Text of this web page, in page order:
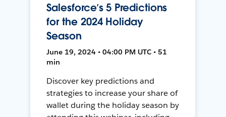
Salesforce’s 5 Predictions
for the 2024 Holiday
Season
June 19, 2024 • 04:00 PM UTC • 51
min
Discover key predictions and
strategies to increase your share of
wallet during the holiday season by